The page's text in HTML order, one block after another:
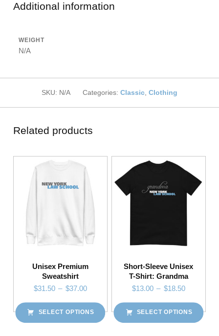
Additional information
WEIGHT
N/A
SKU: N/A Categories:Classic ,Clothing
Related products
Unisex Premium
Sweatshirt
$31.50 – $37.00Price range: $31.50 through $37.00
SELECT OPTIONS
Short-Sleeve Unisex
T-Shirt: Grandma
$13.00 – $18.50Price range: $13.00 through $18.50
SELECT OPTIONS